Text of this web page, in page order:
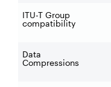
ITU-T Group
compatibility
Data
Compressions